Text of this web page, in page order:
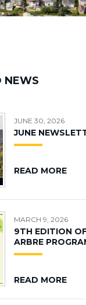
NEWS
JUNE 30, 2026
JUNE
READ MORE
MARCH 9, 2026
9TH EDITION
ARBRE
READ MORE